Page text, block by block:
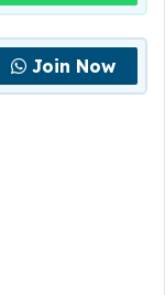
Join Now